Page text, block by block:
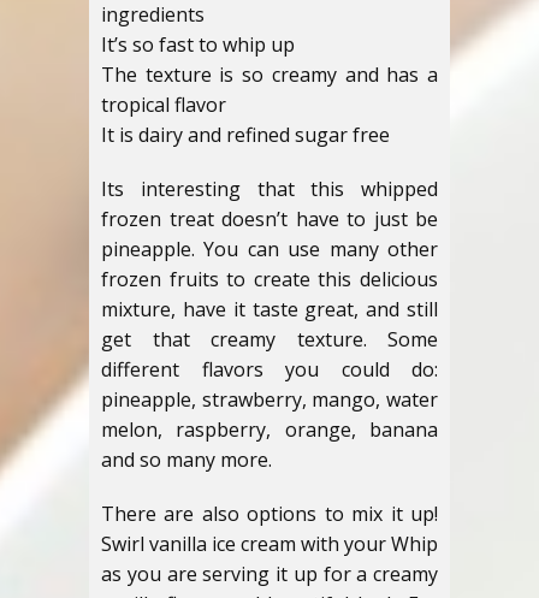
ingredients
It’s so fast to whip up
The texture is so creamy and has a
tropical flavor
It is dairy and refined sugar free
Its interesting that this whipped
frozen treat doesn’t have to just be
pineapple. You can use many other
frozen fruits to create this delicious
mixture, have it taste great, and still
get that creamy texture. Some
different flavors you could do:
pineapple, strawberry, mango, water
melon, raspberry, orange, banana
and so many more.
There are also options to mix it up!
Swirl vanilla ice cream with your Whip
as you are serving it up for a creamy